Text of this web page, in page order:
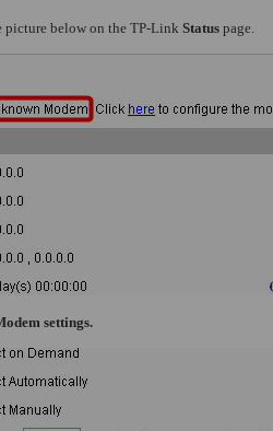
picture below on the TP-Link Statuspage.
settings.